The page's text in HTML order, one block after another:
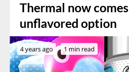
Thermal now
unflavored option
4 years ago 1 min read